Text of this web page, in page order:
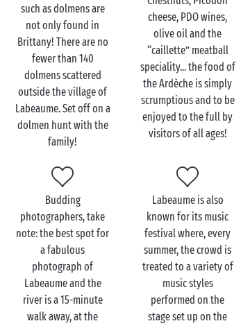
couple
Enjoy a stroll along the river, hand in hand with your
significant other. The very enjoyable walk takes you
to the hanging gardens, gorgeous little gardens that
cling to the cliffs and afford a breathtaking view of
the verdant surroundings. The perfect place for a
romantic selfie !
The Ardèche is renowned as a paradise for
You simply won’t be able to escape this activity and,
let’s face it, it’s ideal for lovebirds. Imagine an
enchanted interlude out on the water, where every
stroke of the paddle takes you to yet another marvel.
A memory that will linger long in your hearts and
minds.
such as dolmens are
not only found in
Brittany! There are no
fewer than 140
dolmens scattered
outside the village of
Labeaume. Set off on a
dolmen hunt with the
family!
cheese, PDO wines,
olive oil and the
“caillette” meatball
speciality... the food of
the Ardèche is simply
scrumptious and to be
enjoyed to the full by
visitors of all ages!
Budding
photographers, take
note: the best spot for
a fabulous
photograph of
Labeaume and the
river is a 15-minute
walk away, at the
Labeaume is also
known for its music
festival where, every
summer, the crowd is
treated to a variety of
music styles
performed on the
stage set up on the